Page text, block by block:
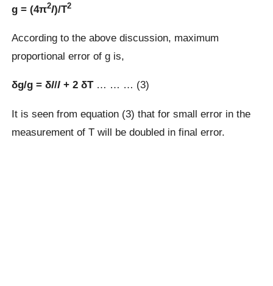
g = (4π2l)/T2
According to the above discussion, maximum
proportional error of g is,
δg/g = δl/l + 2 δT… … … (3)
It is seen from equation (3) that for small error in the
measurement of T will be doubled in final error.